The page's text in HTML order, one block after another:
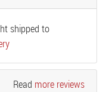
shipped to
Read more reviews